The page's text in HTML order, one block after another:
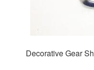
Decorative Gear